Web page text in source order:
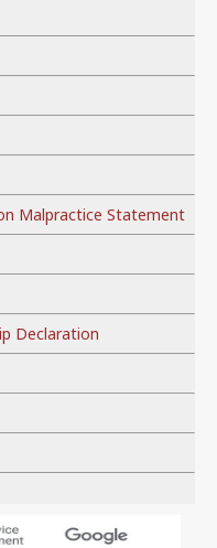
Malpractice Statement
Declaration